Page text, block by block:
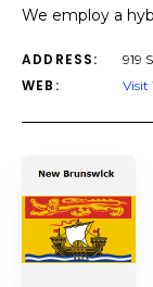
We employ a
ADDRESS: 919
WEB: Visit